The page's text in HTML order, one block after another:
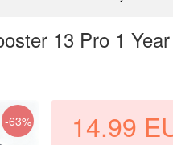
13 Pro 1
-63% 14.99